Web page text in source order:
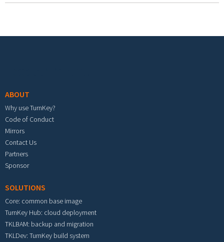
ABOUT
Why use TurnKey?
Code of Conduct
Mirrors
Contact Us
Partners
Sponsor
SOLUTIONS
Core: common base image
TurnKey Hub: cloud deployment
TKLBAM: backup and migration
TKLDev: TurnKey build system